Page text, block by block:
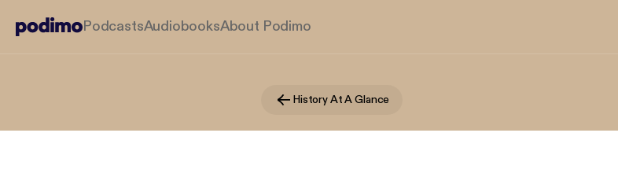
PodcastsAudiobooksAbout Podimo
History At A Glance